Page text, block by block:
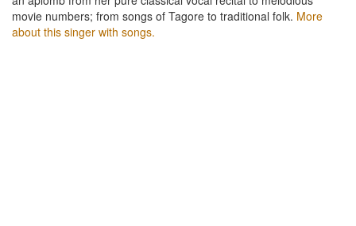
movie numbers; from songs of Tagore to traditional folk. More
about this singer with songs.